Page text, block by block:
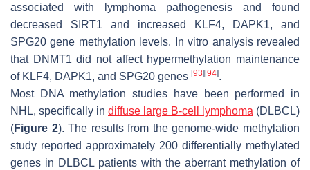
associated with lymphoma pathogenesis and found
decreased SIRT1 and increased KLF4, DAPK1, and
SPG20 gene methylation levels. In vitro analysis revealed
that DNMT1 did not affect hypermethylation maintenance
of KLF4, DAPK1, and SPG20 genes [93][94].
Most DNA methylation studies have been performed in
NHL, specifically in diffuse large B-cell lymphoma (DLBCL)
(Figure 2). The results from the genome-wide methylation
study reported approximately 200 differentially methylated
genes in DLBCL patients with the aberrant methylation of